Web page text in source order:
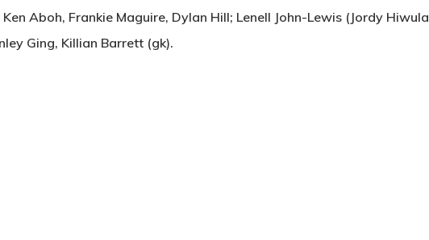
Aboh, Frankie Maguire, Dylan Hill; Lenell John-Lewis (Jordy Hiwula
Ging, Killian Barrett (gk).